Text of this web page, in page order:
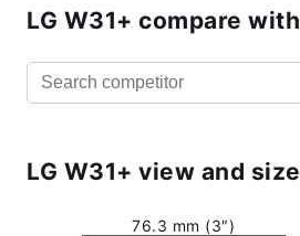
LG W31+ compare with
LG W31+ view and size
76.3 mm (3″)